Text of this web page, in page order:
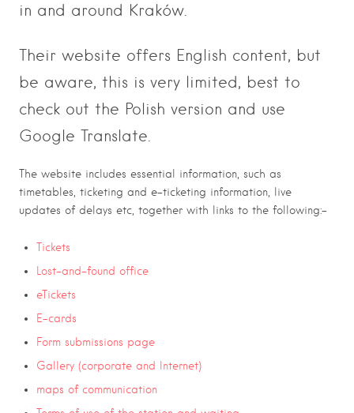
in and around Kraków.
Their website offers English content, but
be aware, this is very limited, best to
check out the Polish version and use
Google Translate.
The website includes essential information, such as
timetables, ticketing and e-ticketing information, live
updates of delays etc, together with links to the following:-
Tickets
Lost-and-found office
eTickets
E-cards
Form submissions page
Gallery (corporate and Internet)
maps of communication